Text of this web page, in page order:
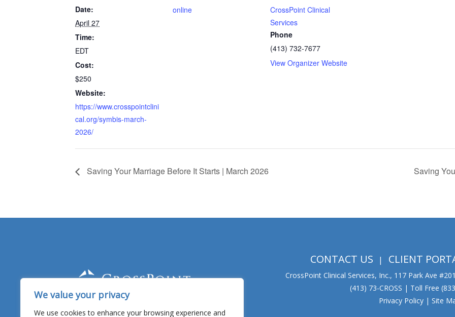
We value your privacy
We use cookies to enhance your browsing experience and
Date:
April 27
Time:
EDT
Cost:
$250
Website:
https://www.crosspointclini
cal.org/symbis-march-
2026/
online
CrossPoint Clinical
Services
Phone
(413) 732-7677
View Organizer Website
Saving Your Marriage Before It Starts | March 2026 Saving
Facebook
CONTACT US CLIENT
Privacy Policy |Site
CrossPoint Clinical Services, Inc., 117 Park Ave
(413) 73-CROSS | Toll Free